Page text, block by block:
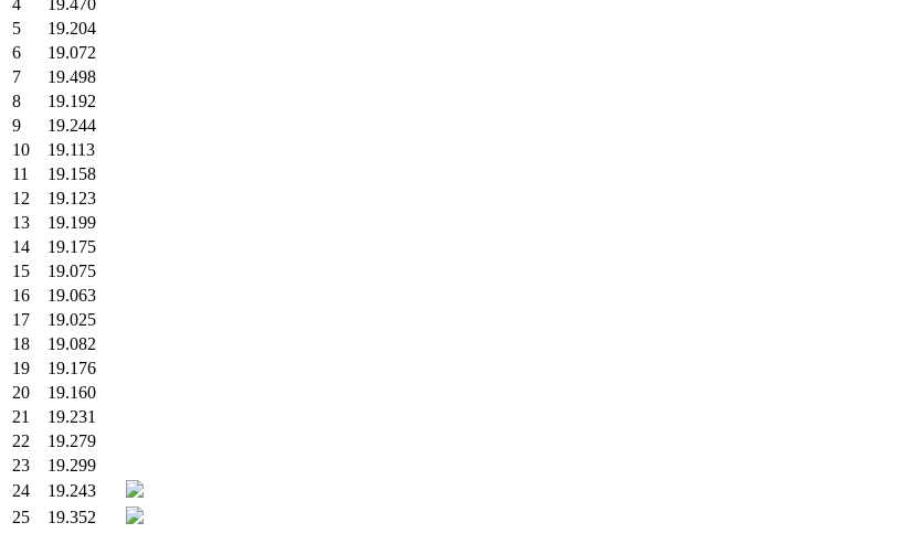
5
19.204
6
19.072
7
19.498
8
19.192
9
19.244
10
19.113
11
19.158
12
19.123
13
19.199
14
19.175
15
19.075
16
19.063
17
19.025
18
19.082
19
19.176
20
19.160
21
19.231
22
19.279
23
19.299
24
19.243
25
19.352